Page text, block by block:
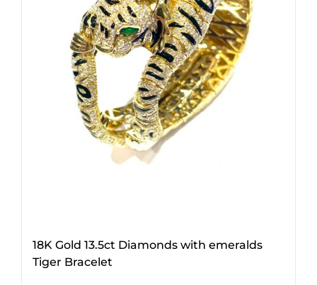
18K Gold 13.5ct Diamonds with emeralds
Tiger Bracelet